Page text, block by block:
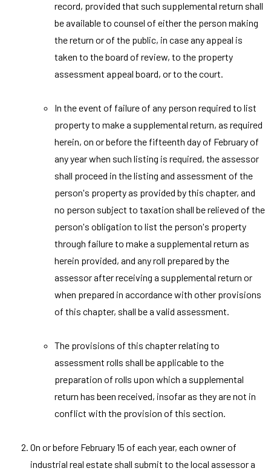
record, provided that such supplemental return shall
be available to counsel of either the person making
the return or of the public, in case any appeal is
taken to the board of review, to the property
assessment appeal board, or to the court.
In the event of failure of any person required to list
property to make a supplemental return, as required
herein, on or before the fifteenth day of February of
any year when such listing is required, the assessor
shall proceed in the listing and assessment of the
person's property as provided by this chapter, and
no person subject to taxation shall be relieved of the
person's obligation to list the person's property
through failure to make a supplemental return as
herein provided, and any roll prepared by the
assessor after receiving a supplemental return or
when prepared in accordance with other provisions
of this chapter, shall be a valid assessment.
The provisions of this chapter relating to
assessment rolls shall be applicable to the
preparation of rolls upon which a supplemental
return has been received, insofar as they are not in
conflict with the provision of this section.
On or before February 15 of each year, each owner of
industrial real estate shall submit to the local assessor a